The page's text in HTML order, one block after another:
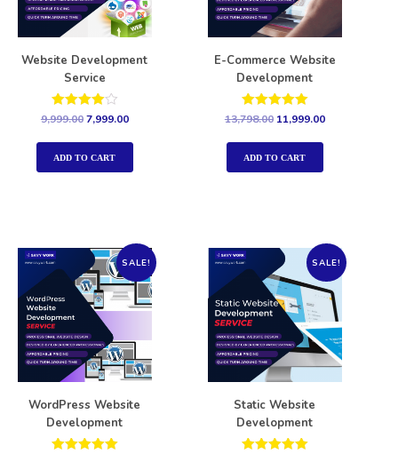
Website Development
Service
Rated
out of 5
9,999.007,999.00
ADD TO CART
E-Commerce Website
Development
Rated
out of 5
13,798.00 11,999.00
ADD TO CART
SALE!
WordPress Website
Development
SALE!
Static Website
Development